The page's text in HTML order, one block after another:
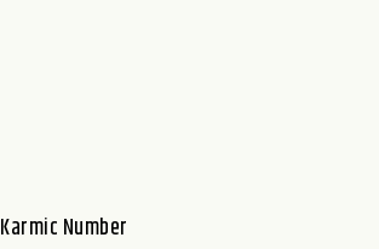
Karmic Number